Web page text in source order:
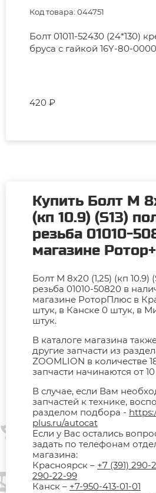
Код товара: 044751
Болт 01011-52430 (24*130)
бруса с гайкой 16Y-80-
420 ₽
Купить Болт М
(кп 10.9) (S13)
резьба 01010-
магазине Ротор+
Болт М 8х20 (1,25) (кп 10.9)
резьба 01010-50820 в
магазине РоторПлюс в
штук, в Канске 0 штук, в
штук.
В каталоге магазина
другие запчасти из
ZOOMLION в количестве
запчасти начинаются от
В случае, если Вам
запчастей к технике,
разделом подбора -
plus.ru/autocat
Если у Вас остались
задать по телефонам
магазина:
Красноярск – +7 (391) 290-
290-22-99
Канск – +7-950-413-01-01